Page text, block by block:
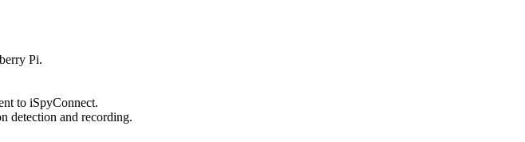
Pi.
to iSpyConnect.
detection and recording.